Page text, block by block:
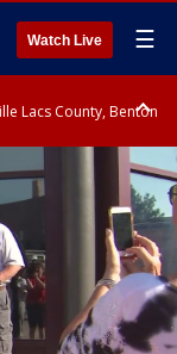
Watch Live ☰
Lacs County, Benton
County